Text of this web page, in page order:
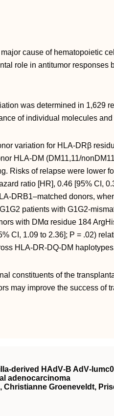
cause of hematopoietic
role in antitumor responses
was determined in 1,629
of individual molecules
variation for HLA-DRβ
HLA-DM (DM11,11/
Risks of relapse were lower
ratio [HR], 0.46 [95% CI,
DRB1–matched donors,
patients with G1G2-
with DMα residue 184
CI, 1.09 to 2.36]; P = .02)
HLA-DR-DQ-DM
constituents of the
may improve the success of
HAdV‐B
adenocarcinoma
Christianne Groeneveldt,